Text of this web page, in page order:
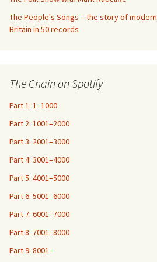
The People's Songs – the story of modern
Britain in 50 records
The Chain on Spotify
Part 1: 1–1000
Part 2: 1001–2000
Part 3: 2001–3000
Part 4: 3001–4000
Part 5: 4001–5000
Part 6: 5001–6000
Part 7: 6001–7000
Part 8: 7001–8000
Part 9: 8001–